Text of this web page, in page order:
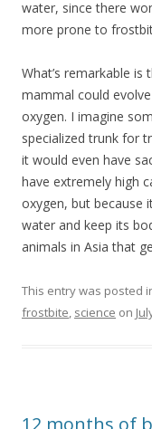
water, since there
more prone to
What’s remarkable
mammal could
oxygen. I imagine
specialized trunk for
it would even have
have extremely high
oxygen, but because
water and keep its
animals in Asia that
This entry was posted
frostbite, science on